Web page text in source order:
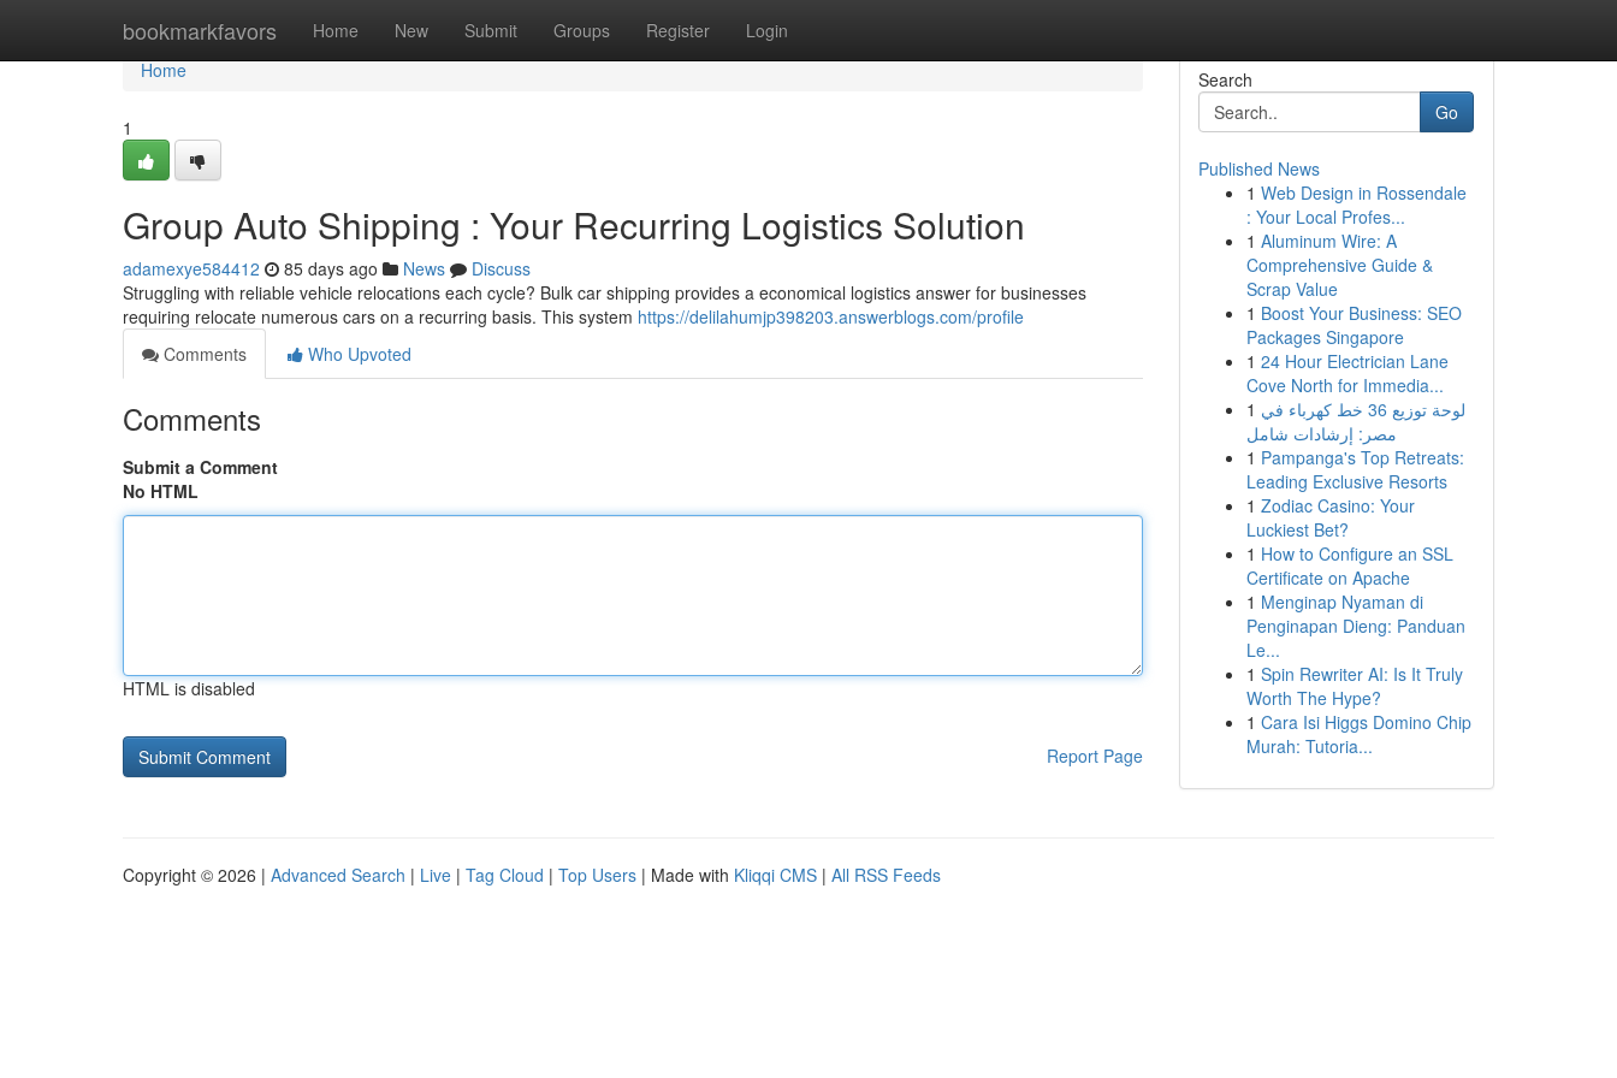
bookmarkfavors Home New Submit Groups Register Login
Home
Home
1
Group Auto Shipping : Your Recurring Logistics Solution
adamexye584412 85 days ago News
Discuss
Struggling with reliable vehicle relocations each cycle? Bulk car shipping provides a economical logistics answer for businesses
requiring relocate numerous cars on a recurring basis. This system https://delilahumjp398203.answerblogs.com/profile
Comments
Who Upvoted
Comments
Submit a Comment
No HTML
HTML is disabled
Report Page
Search
Go
Published News
1 Web Design in Rossendale
: Your Local Profes...
1 Aluminum Wire: A
Comprehensive Guide &
Scrap Value
1 Boost Your Business: SEO
Packages Singapore
1 24 Hour Electrician Lane
Cove North for Immedia...
1 لوحة توزيع 36 خط كهرباء في
مصر: إرشادات شامل
1 Pampanga's Top Retreats:
Leading Exclusive Resorts
1 Zodiac Casino: Your
Luckiest Bet?
1 How to Configure an SSL
Certificate on Apache
1 Menginap Nyaman di
Penginapan Dieng: Panduan
Le...
1 Spin Rewriter AI: Is It Truly
Worth The Hype?
1 Cara Isi Higgs Domino Chip
Murah: Tutoria...
Copyright © 2026 | Advanced Search | Live | Tag Cloud | Top Users | Made with Kliqqi CMS | All RSS Feeds